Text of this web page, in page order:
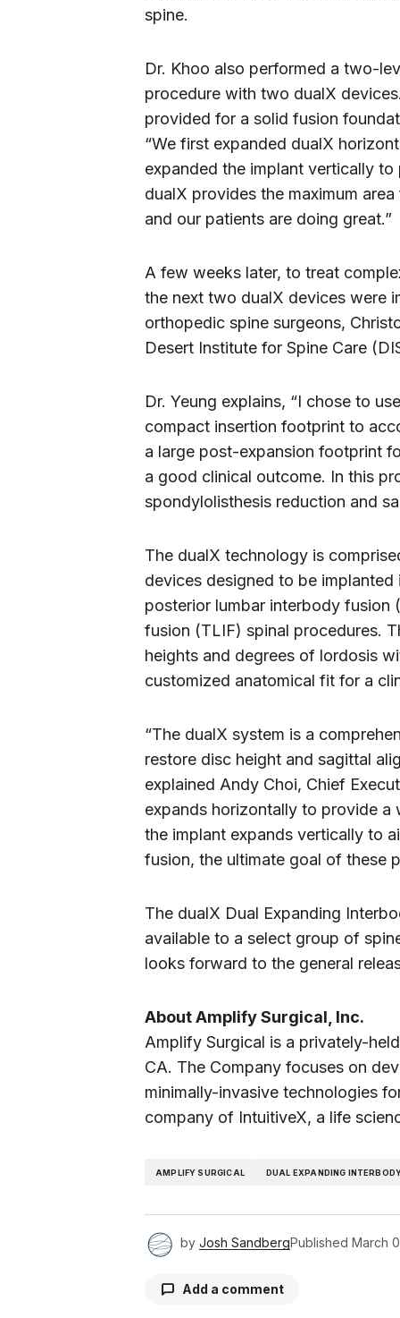
spine.
Dr. Khoo also performed a two-
procedure with two dualX
provided for a solid fusion
“We first expanded dualX
expanded the implant vertically
dualX provides the maximum
and our patients are doing great.”
A few weeks later, to treat
the next two dualX devices were
orthopedic spine surgeons,
Desert Institute for Spine Care
Dr. Yeung explains, “I chose to
compact insertion footprint to
a large post-expansion footprint
a good clinical outcome. In this
spondylolisthesis reduction and
The dualX technology is
devices designed to be
posterior lumbar interbody fusion
fusion (TLIF) spinal procedures.
heights and degrees of lordosis
customized anatomical fit for a
“The dualX system is a
restore disc height and sagittal
explained Andy Choi, Chief
expands horizontally to provide a
the implant expands vertically to
fusion, the ultimate goal of these
The dualX Dual Expanding
available to a select group of
looks forward to the general
About Amplify Surgical, Inc.
Amplify Surgical is a privately-
CA. The Company focuses on
minimally-invasive technologies
company of IntuitiveX, a life
AMPLIFY SURGICAL DUAL EXPANDING
by Josh SandbergPublished March
Add a comment